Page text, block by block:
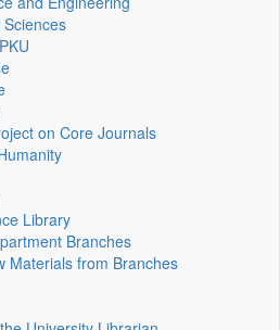
Sciences
on Core Journals
Library
Branches
Materials from Branches